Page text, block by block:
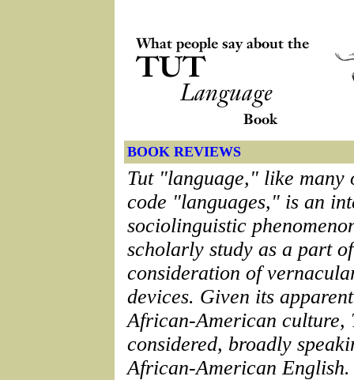
BOOK REVIEWS
Tut "language," like many
code "languages," is an
sociolinguistic
scholarly study as a part
consideration of
devices. Given its
African-American culture,
considered, broadly
African-American English.